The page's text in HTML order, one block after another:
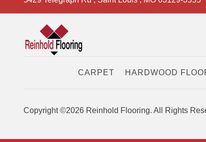
CARPET HARDWOOD
Copyright ©2026 Reinhold Flooring. All Rights